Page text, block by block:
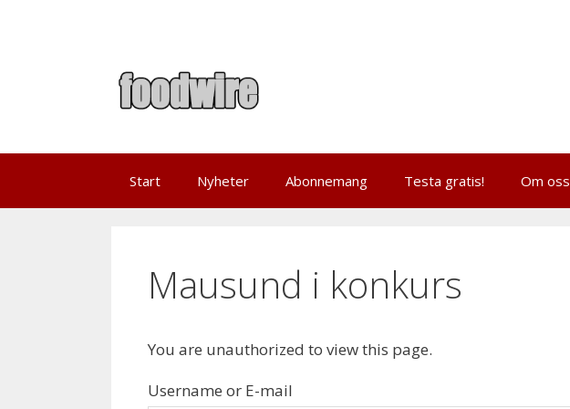
Start Nyheter Abonnemang Testa gratis! Om oss
Mausund i konkurs
You are unauthorized to view this page.
Username or E-mail